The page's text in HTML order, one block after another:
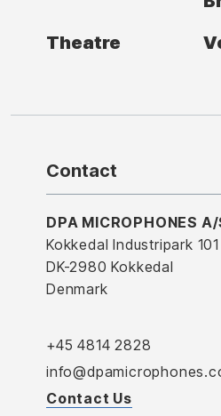
Theatre
Contact
DPA MICROPHONES A/
Kokkedal Industripark 101
DK-2980 Kokkedal
Denmark
+45 4814 2828
Contact Us